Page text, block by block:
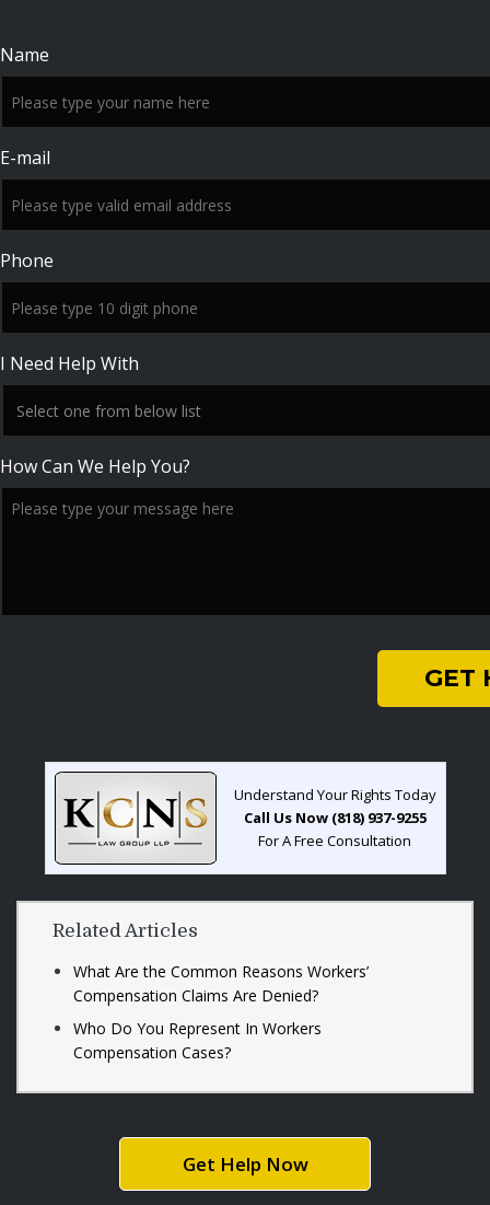
Name
E-mail
Phone
I Need Help With
How Can We Help You?
GET
Understand Your Rights Today
Call Us Now (818) 937-9255
For A Free Consultation
Related Articles
What Are the Common Reasons Workers’
Compensation Claims Are Denied?
Who Do You Represent In Workers
Compensation Cases?
Get Help Now